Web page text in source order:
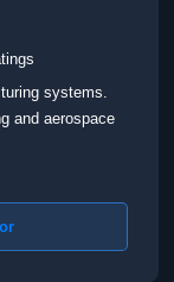
systems.
and aerospace